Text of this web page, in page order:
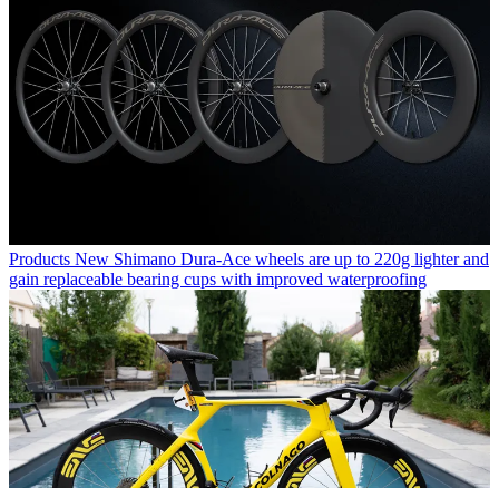
Products New Shimano Dura-Ace wheels are up to 220g lighter and
gain replaceable bearing cups with improved waterproofing